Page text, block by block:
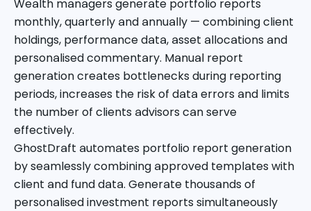
Wealth managers generate portfolio reports
monthly, quarterly and annually — combining client
holdings, performance data, asset allocations and
personalised commentary. Manual report
generation creates bottlenecks during reporting
periods, increases the risk of data errors and limits
the number of clients advisors can serve
effectively.
GhostDraft automates portfolio report generation
by seamlessly combining approved templates with
client and fund data. Generate thousands of
personalised investment reports simultaneously